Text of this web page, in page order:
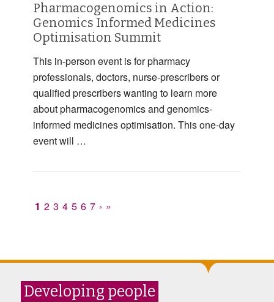
Pharmacogenomics in Action:
Genomics Informed Medicines
Optimisation Summit
This in-person event is for pharmacy
professionals, doctors, nurse-prescribers or
qualified prescribers wanting to learn more
about pharmacogenomics and genomics-
informed medicines optimisation. This one-day
event will …
1 2 3 4 5 6 7 › »
Developing people